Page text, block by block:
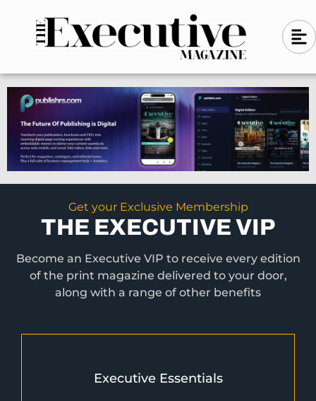
n
-
l
e
f
t
A
l
g
n
-
l
e
f
t
Get your Exclusive Membership
THE EXECUTIVE VIP
Become an Executive VIP to receive every edition
of the print magazine delivered to your door,
along with a range of other benefits
Executive Essentials